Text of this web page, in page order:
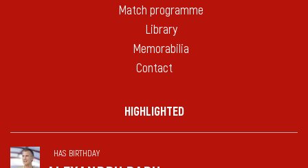
Match programme
Library
Memorabilia
Contact
HIGHLIGHTED
HAS BIRTHDAY